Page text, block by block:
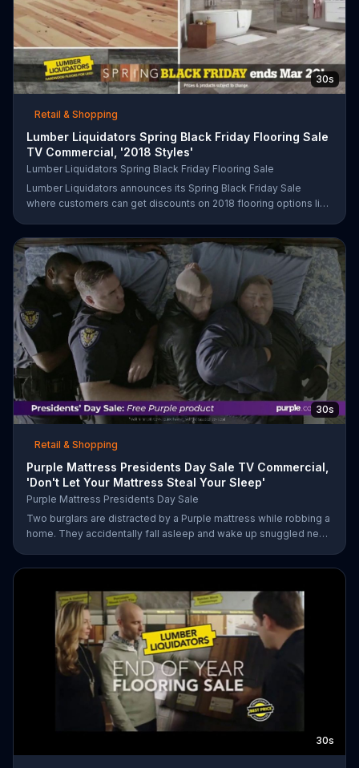
30s
Retail & Shopping
Lumber Liquidators Spring Black Friday Flooring Sale
TV Commercial, '2018 Styles'
Lumber Liquidators Spring Black Friday Flooring Sale
Lumber Liquidators announces its Spring Black Friday Sale
where customers can get discounts on 2018 flooring options like
30s
Retail & Shopping
Purple Mattress Presidents Day Sale TV Commercial,
'Don't Let Your Mattress Steal Your Sleep'
Purple Mattress Presidents Day Sale
Two burglars are distracted by a Purple mattress while robbing a
home. They accidentally fall asleep and wake up snuggled next
Purple is offering a free Purple product with purchase.
30s